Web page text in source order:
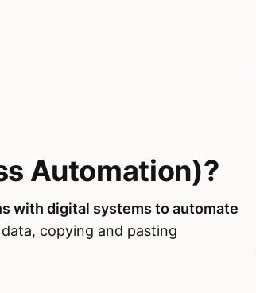
Automation)?
with digital systems to automate
copying and pasting